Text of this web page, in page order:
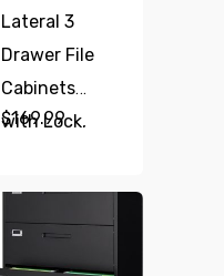
Lateral 3
Drawer File
Cabinets
with Lock,
Storage
Vertical
$169.99